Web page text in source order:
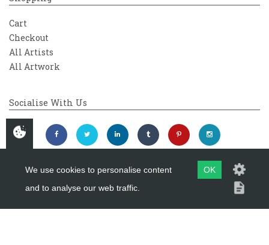
Cart
Checkout
All Artists
All Artwork
Socialise With Us
Copyright 2026Westover Gallery
We use cookies to personalise content
and to analyse our web traffic.
OK